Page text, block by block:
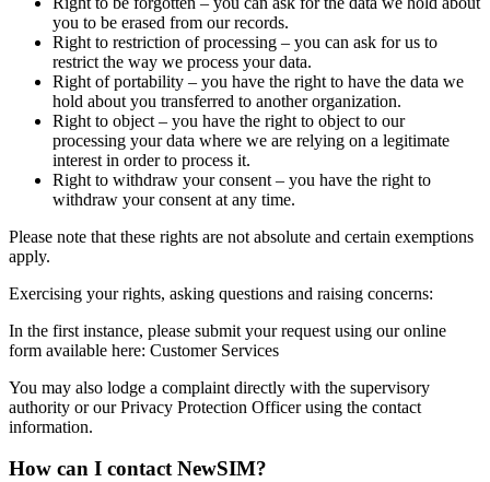
you to be erased from our records.
Right to restriction of processing – you can ask for us to
restrict the way we process your data.
Right of portability – you have the right to have the data we
hold about you transferred to another organization.
Right to object – you have the right to object to our
processing your data where we are relying on a legitimate
interest in order to process it.
Right to withdraw your consent – you have the right to
withdraw your consent at any time.
Please note that these rights are not absolute and certain exemptions
apply.
Exercising your rights, asking questions and raising concerns:
In the first instance, please submit your request using our online
form available here: Customer Services
You may also lodge a complaint directly with the supervisory
authority or our Privacy Protection Officer using the contact
information.
How can I contact NewSIM?